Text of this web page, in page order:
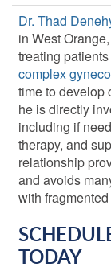
Dr. Thad
in West
treating
complex
time to develop
he is directly
including if
therapy, and
relationship
and avoids
with
TODAY